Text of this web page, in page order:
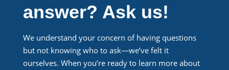
answer? Ask us!
We understand your concern of having questions
but not knowing who to ask—we’ve felt it
ourselves. When you’re ready to learn more about